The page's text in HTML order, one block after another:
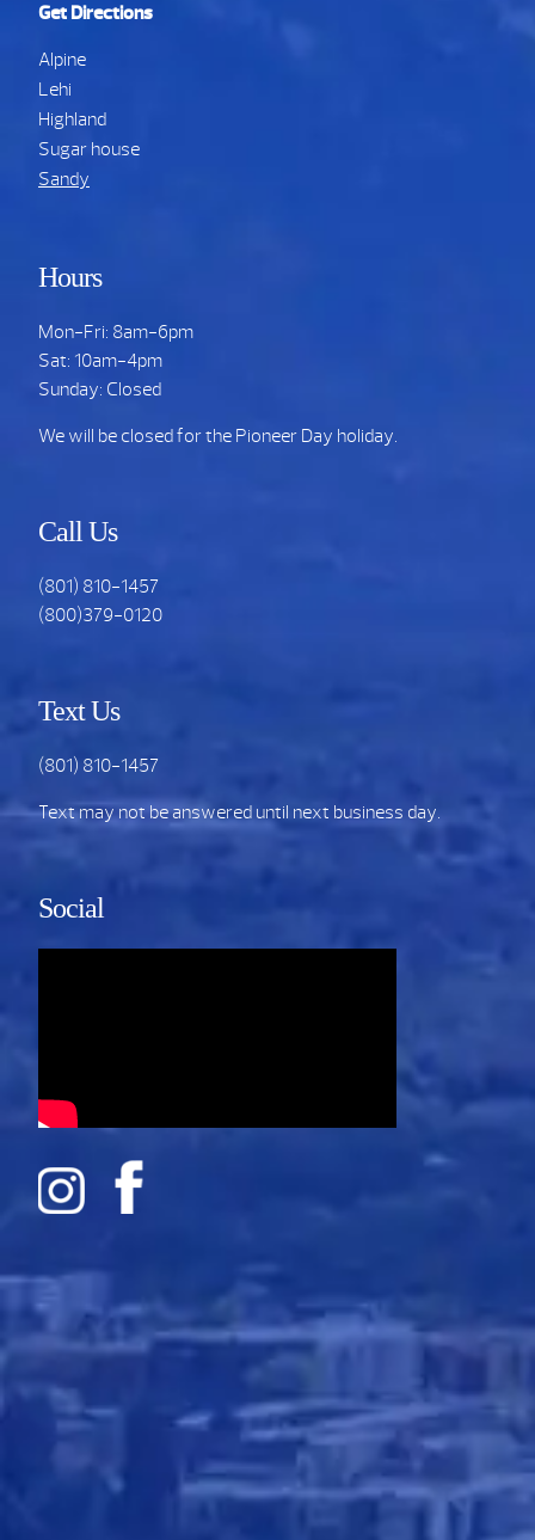
Get Directions
Alpine
Lehi
Highland
Sugar house
Sandy
Hours
Mon-Fri: 8am-6pm
Sat: 10am-4pm
Sunday: Closed
We will be closed for the Pioneer Day holiday.
Call Us
(801) 810-1457
(800)379-0120
Text Us
(801) 810-1457
Text may not be answered until next business day.
Social